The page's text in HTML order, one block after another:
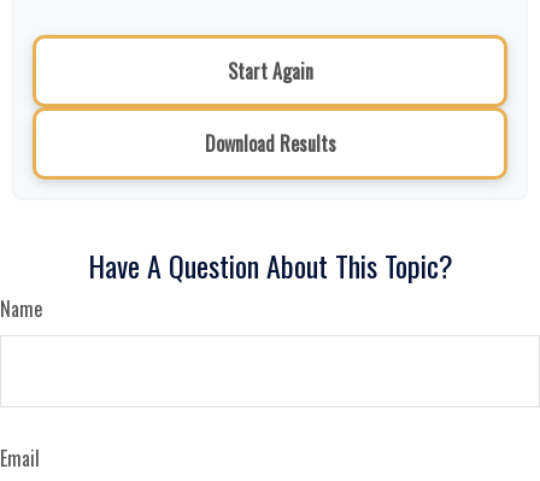
Start Again
Download Results
Have A Question About This Topic?
Name
Email